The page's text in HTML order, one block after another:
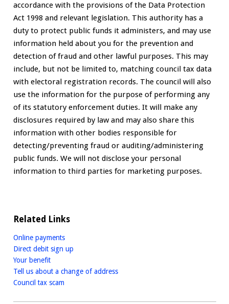
accordance with the provisions of the Data Protection
Act 1998 and relevant legislation. This authority has a
duty to protect public funds it administers, and may use
information held about you for the prevention and
detection of fraud and other lawful purposes. This may
include, but not be limited to, matching council tax data
with electoral registration records. The council will also
use the information for the purpose of performing any
of its statutory enforcement duties. It will make any
disclosures required by law and may also share this
information with other bodies responsible for
detecting/preventing fraud or auditing/administering
public funds. We will not disclose your personal
information to third parties for marketing purposes.
Related Links
Online payments
Direct debit sign up
Your benefit
Tell us about a change of address
Council tax scam